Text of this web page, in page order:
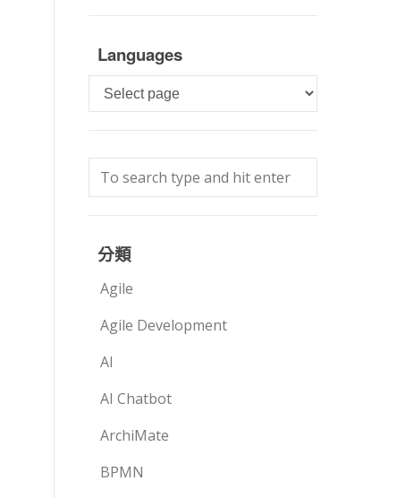
Languages
Languages
分類
Agile
Agile Development
AI
AI Chatbot
ArchiMate
BPMN